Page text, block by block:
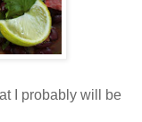
I probably will be